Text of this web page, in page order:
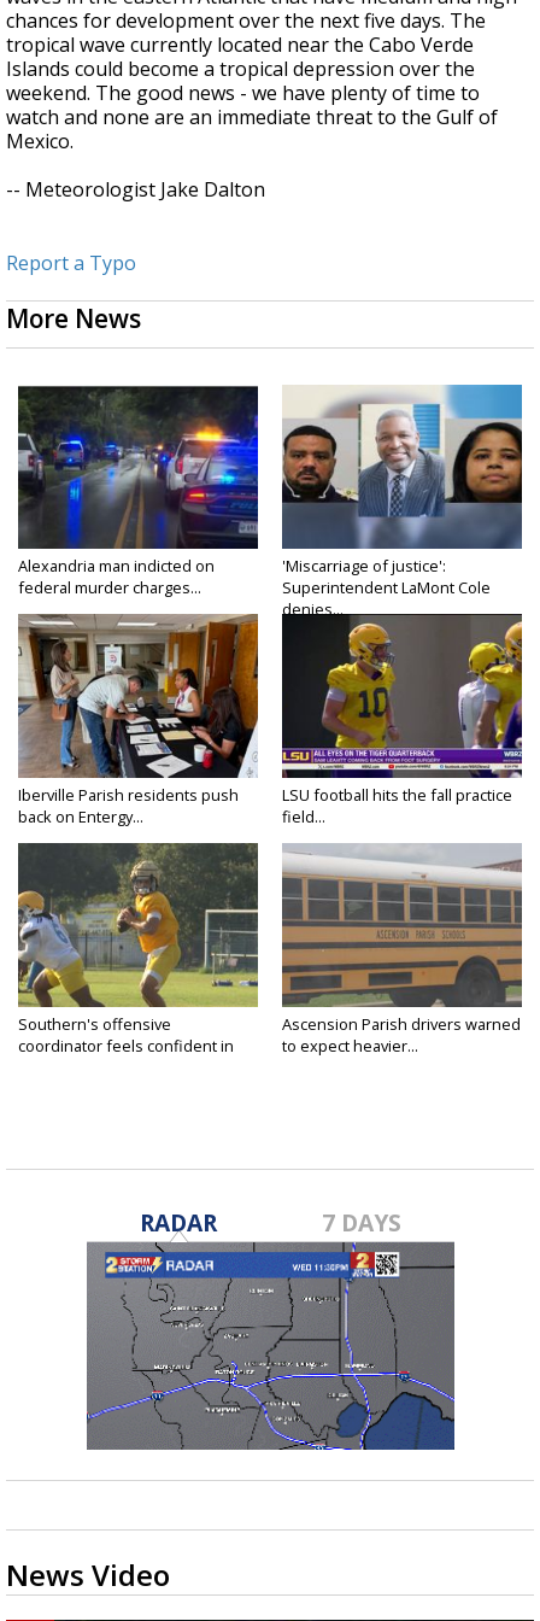
chances for development over the next five days. The
tropical wave currently located near the Cabo Verde
Islands could become a tropical depression over the
weekend. The good news - we have plenty of time to
watch and none are an immediate threat to the Gulf of
Mexico.
-- Meteorologist Jake Dalton
Report a Typo
More News
Alexandria man indicted on
federal murder charges...
'Miscarriage of justice':
Superintendent LaMont Cole
denies...
Iberville Parish residents push
back on Entergy...
LSU football hits the fall practice
field...
Southern's offensive
coordinator feels confident in
Ascension Parish drivers warned
to expect heavier...
RADAR 7 DAYS
News Video